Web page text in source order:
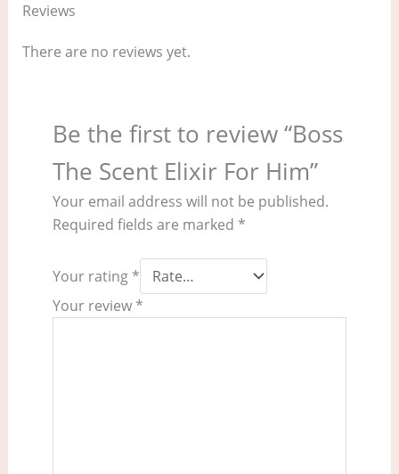
Reviews
There are no reviews yet.
Be the first to review “Boss
The Scent Elixir For Him”
Your email address will not be published.
Required fields are marked *
Your rating *
Your review *